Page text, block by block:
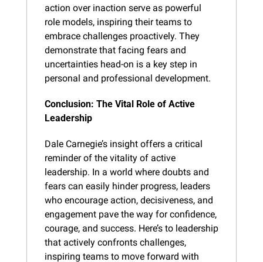
action over inaction serve as powerful
role models, inspiring their teams to
embrace challenges proactively. They
demonstrate that facing fears and
uncertainties head-on is a key step in
personal and professional development.
Conclusion: The Vital Role of Active
Leadership
Dale Carnegie’s insight offers a critical
reminder of the vitality of active
leadership. In a world where doubts and
fears can easily hinder progress, leaders
who encourage action, decisiveness, and
engagement pave the way for confidence,
courage, and success. Here’s to leadership
that actively confronts challenges,
inspiring teams to move forward with